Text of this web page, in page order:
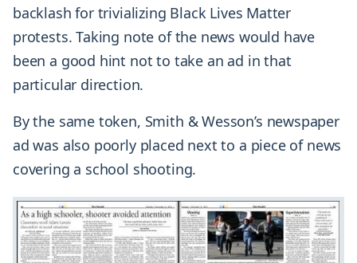
backlash for trivializing Black Lives Matter
protests. Taking note of the news would have
been a good hint not to take an ad in that
particular direction.
By the same token, Smith & Wesson’s newspaper
ad was also poorly placed next to a piece of news
covering a school shooting.